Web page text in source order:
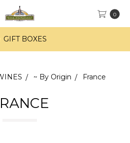
0
on orders of $100+
~ By Origin France